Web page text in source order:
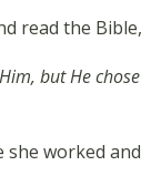
read the
but He
worked